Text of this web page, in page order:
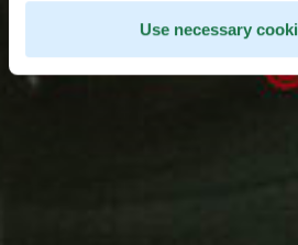
Use necessary